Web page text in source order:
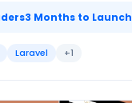
3 Months to Launch
Laravel +1